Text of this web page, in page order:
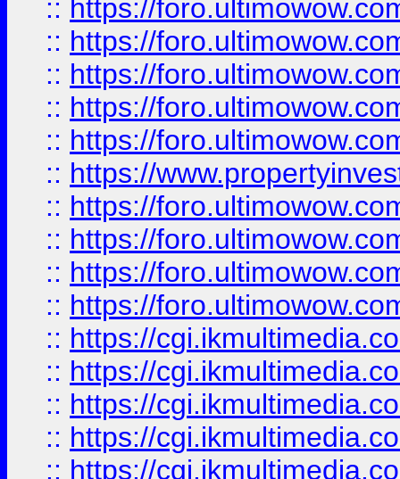
:: https://
:: https://
:: https://
:: https://
:: https://
:: https://
:: https://
:: https://
:: https://
:: https://
:: https://
:: https://
:: https://
:: https://
:: https://